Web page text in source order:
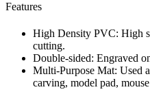
Features
High Density PVC: High
cutting.
Double-sided: Engraved
Multi-Purpose Mat: Used
carving, model pad,